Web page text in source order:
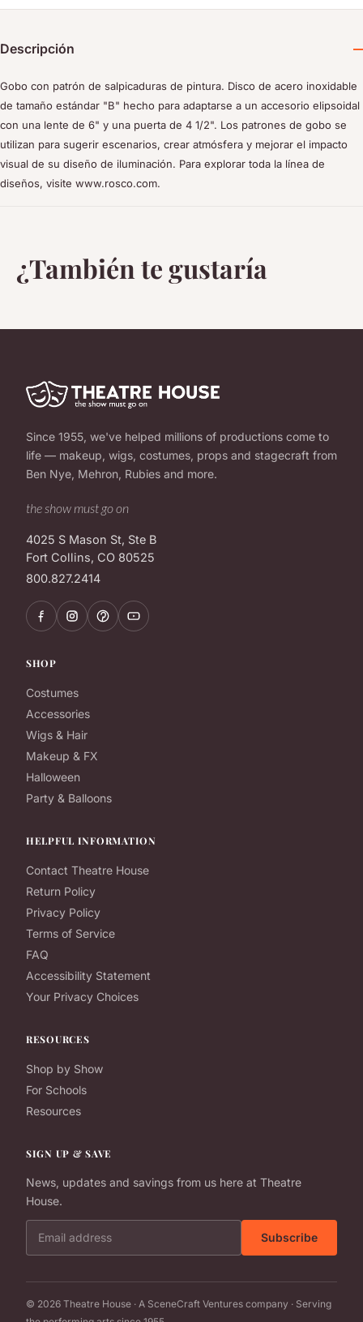
Descripción
Gobo con patrón de salpicaduras de pintura. Disco de acero inoxidable
de tamaño estándar "B" hecho para adaptarse a un accesorio elipsoidal
con una lente de 6" y una puerta de 4 1/2". Los patrones de gobo se
utilizan para sugerir escenarios, crear atmósfera y mejorar el impacto
visual de su diseño de iluminación. Para explorar toda la línea de
diseños, visite www.rosco.com.
¿También te gustaría
Since 1955, we've helped millions of productions come to
life — makeup, wigs, costumes, props and stagecraft from
Ben Nye, Mehron, Rubies and more.
the show must go on
4025 S Mason St, Ste B
Fort Collins, CO 80525
800.827.2414
SHOP
Costumes
Accessories
Wigs & Hair
Makeup & FX
Halloween
Party & Balloons
HELPFUL INFORMATION
Contact Theatre House
Return Policy
Privacy Policy
Terms of Service
FAQ
Accessibility Statement
Your Privacy Choices
RESOURCES
Shop by Show
For Schools
Resources
SIGN UP & SAVE
News, updates and savings from us here at Theatre
House.
Subscribe
© 2026 Theatre House · A SceneCraft Ventures company · Serving